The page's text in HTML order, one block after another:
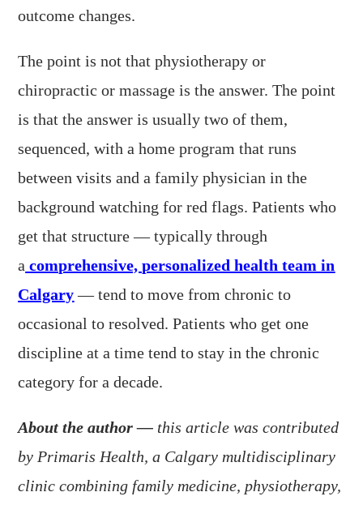
outcome changes.
The point is not that physiotherapy or
chiropractic or massage is the answer. The point
is that the answer is usually two of them,
sequenced, with a home program that runs
between visits and a family physician in the
background watching for red flags. Patients who
get that structure — typically through
a comprehensive, personalized health team in
Calgary— tend to move from chronic to
occasional to resolved. Patients who get one
discipline at a time tend to stay in the chronic
category for a decade.
About the author — this article was contributed
by Primaris Health, a Calgary multidisciplinary
clinic combining family medicine, physiotherapy,